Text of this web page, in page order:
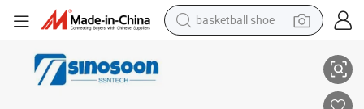
basketball shoe
racing motorcycle